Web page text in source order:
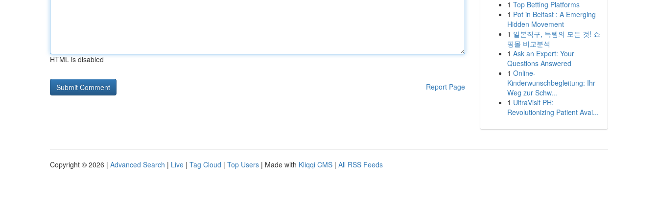
HTML is disabled
Report Page
1 Top Betting Platforms
1 Pot in Belfast : A Emerging
Hidden Movement
1 일본직구, 득템의 모든 것! 쇼
핑몰 비교분석
1 Ask an Expert: Your
Questions Answered
1 Online-
Kinderwunschbegleitung: Ihr
Weg zur Schw...
1 UltraVisit PH:
Revolutionizing Patient Avai...
Copyright © 2026 | Advanced Search | Live | Tag Cloud | Top Users | Made with Kliqqi CMS | All RSS Feeds